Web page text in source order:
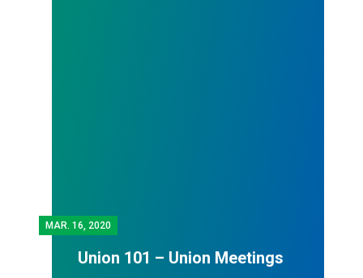
MAR. 16, 2020
Union 101 – Union Meetings